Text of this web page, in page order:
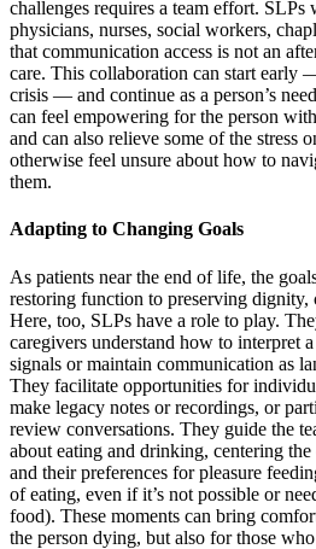
challenges requires a team effort.
physicians, nurses, social workers,
that communication access is not an
care. This collaboration can start early
crisis — and continue as a person’s
can feel empowering for the person
and can also relieve some of the stress
otherwise feel unsure about how to
them.
Adapting to Changing Goals
As patients near the end of life, the
restoring function to preserving dignity,
Here, too, SLPs have a role to play.
caregivers understand how to interpret
signals or maintain communication as
They facilitate opportunities for
make legacy notes or recordings, or
review conversations. They guide the
about eating and drinking, centering
and their preferences for pleasure
of eating, even if it’s not possible or
food). These moments can bring
the person dying, but also for those